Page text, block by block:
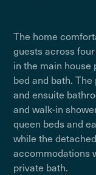
The home
guests across
in the main house
bed and bath.
and ensuite
and walk-in
queen beds and
while the
accommodations
private bath.